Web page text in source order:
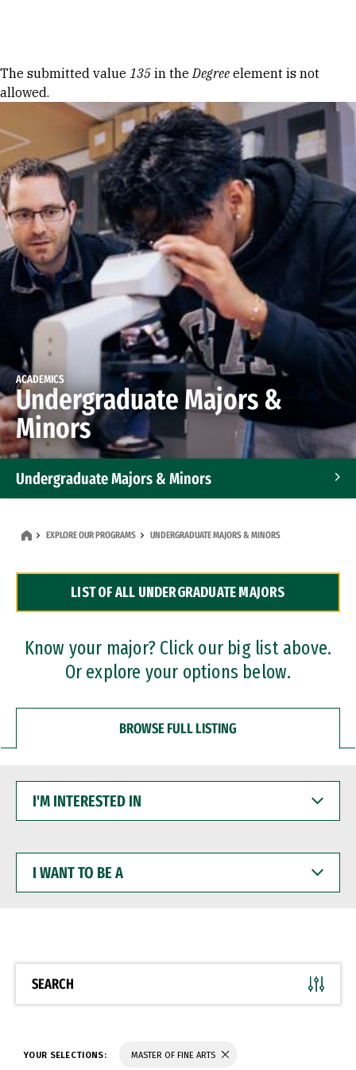
Error message
The submitted value 135 in theDegree element is not
allowed.
ACADEMICS
Undergraduate Majors &
Minors
Undergraduate Majors & Minors
Dual Degree Programs
Professional Certificates
EXPLORE OUR PROGRAMS UNDERGRADUATE MAJORS & MINORS
LIST OF ALL UNDERGRADUATE MAJORS
Know your major? Click our big list above.
Or explore your options below.
BROWSE FULL LISTING
INTERESTED
WANT
BE
SEARCH
YOUR SELECTIONS: MASTER OF FINE ARTS